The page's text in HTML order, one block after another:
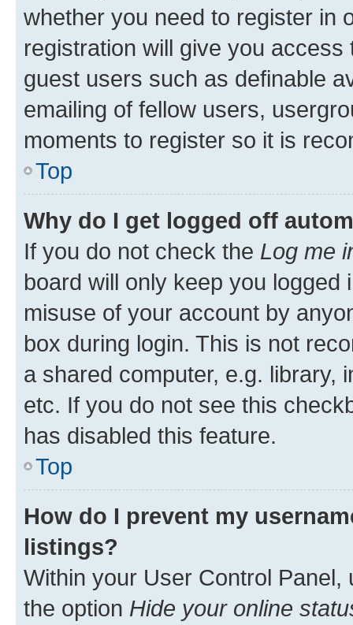
whether you need to register in
registration will give you
guest users such as definable
emailing of fellow users,
moments to register so it is
Top
Why do I get logged off
If you do not check the Log me
board will only keep you
misuse of your account by
box during login. This is not
a shared computer, e.g. library,
etc. If you do not see this
has disabled this feature.
Top
How do I prevent my
listings?
Within your User Control Panel,
the option Hide your online